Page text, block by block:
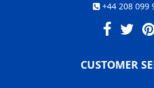
+44 208 099
CUSTOMER